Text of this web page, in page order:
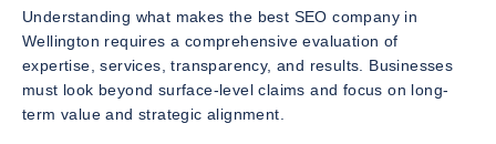
Understanding what makes the best SEO company in
Wellington requires a comprehensive evaluation of
expertise, services, transparency, and results. Businesses
must look beyond surface-level claims and focus on long-
term value and strategic alignment.